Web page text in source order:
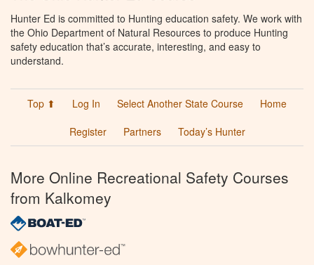
Hunter Ed is committed to Hunting education safety. We work with
the Ohio Department of Natural Resources to produce Hunting
safety education that’s accurate, interesting, and easy to
understand.
Top ⬆ Log In Select Another State Course
Home
Register
Partners Today’s Hunter
More Online Recreational Safety Courses
from Kalkomey